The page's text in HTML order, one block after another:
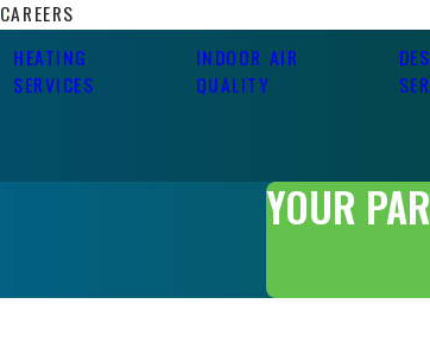
CAREERS
HEATING
SERVICES
INDOOR AIR
QUALITY
YOUR